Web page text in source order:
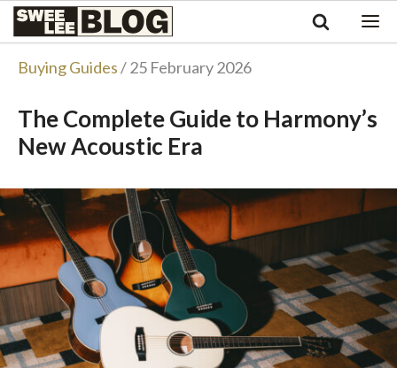
Singapore
Malaysia
Tiếng Việt
Swee
Blog
Buying Guides/ 25 February 2026
The Complete Guide to Harmony’s
New Acoustic Era